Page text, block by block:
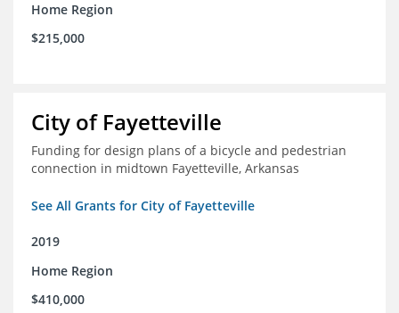
Home Region
$215,000
City of Fayetteville
Funding for design plans of a bicycle and pedestrian
connection in midtown Fayetteville, Arkansas
See All Grants for City of Fayetteville
2019
Home Region
$410,000